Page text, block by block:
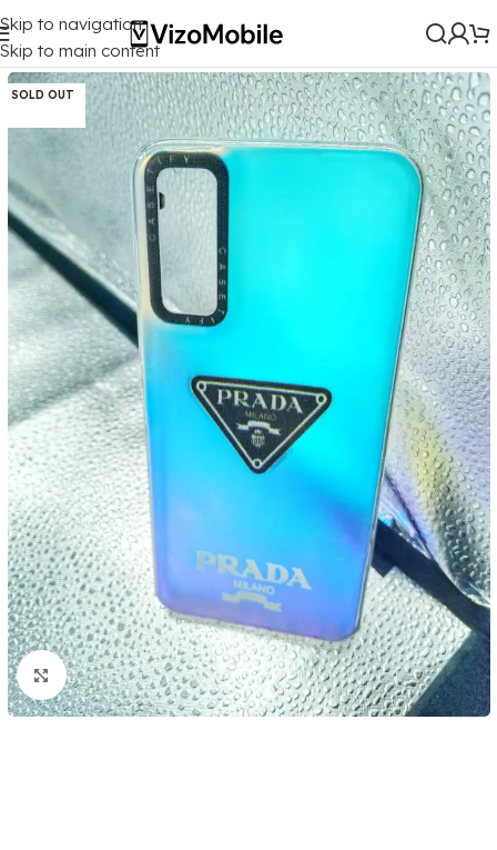
Skip to navigation
Skip to main content
Home/ Mobile Covers/Vivo /Vivo Y20
SOLD OUT
Click to enlarge